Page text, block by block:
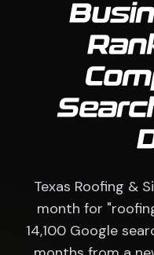
Texas Roofing &
month for
14,100 Google